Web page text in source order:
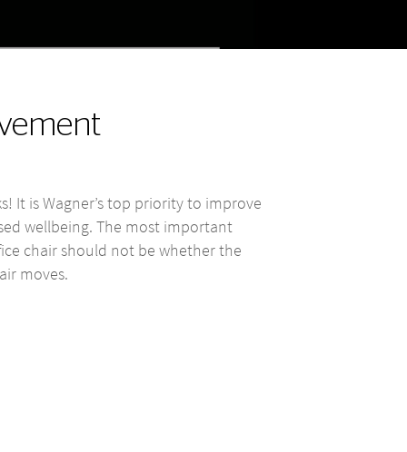
It is Wagner’s top priority to improve
wellbeing. The most important
chair should not be whether the
moves.